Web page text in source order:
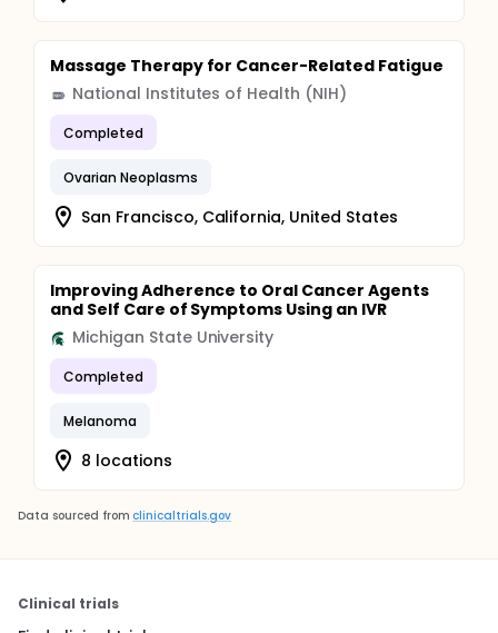
Massage Therapy for Cancer-Related Fatigue
National Institutes of Health (NIH)
Completed
Ovarian Neoplasms
San Francisco, California, United States
Improving Adherence to Oral Cancer Agents
and Self Care of Symptoms Using an IVR
Michigan State University
Completed
Melanoma
8 locations
Data sourced from clinicaltrials.gov
Clinical trials